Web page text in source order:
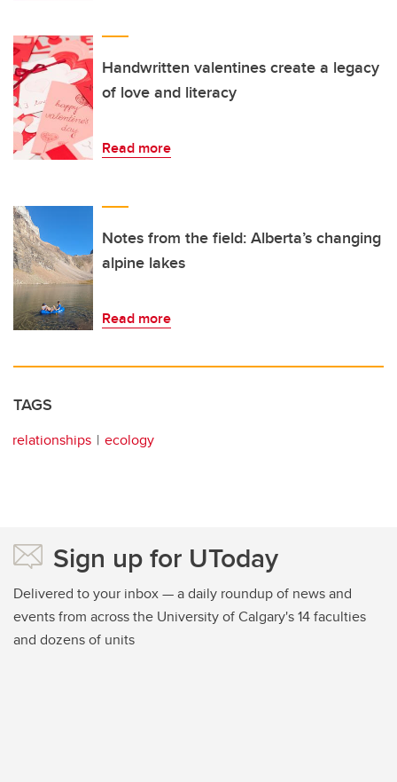
Handwritten valentines create a legacy
of love and literacy
Read more
Notes from the field: Alberta’s changing
alpine lakes
Read more
TAGS
relationships ecology
Sign up for UToday
Delivered to your inbox — a daily roundup of news and
events from across the University of Calgary's 14 faculties
and dozens of units